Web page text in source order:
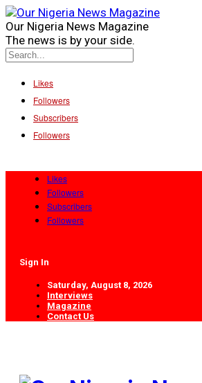
Our Nigeria News Magazine
The news is by your side.
Likes
Followers
Subscribers
Followers
Likes
Followers
Subscribers
Followers
Sign In
Saturday, August 8, 2026
Interviews
Magazine
Contact Us